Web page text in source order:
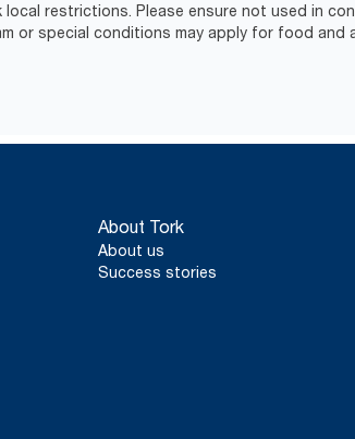
restrictions. Please ensure not used in
or special conditions may apply for food and
About Tork
About us
Success stories